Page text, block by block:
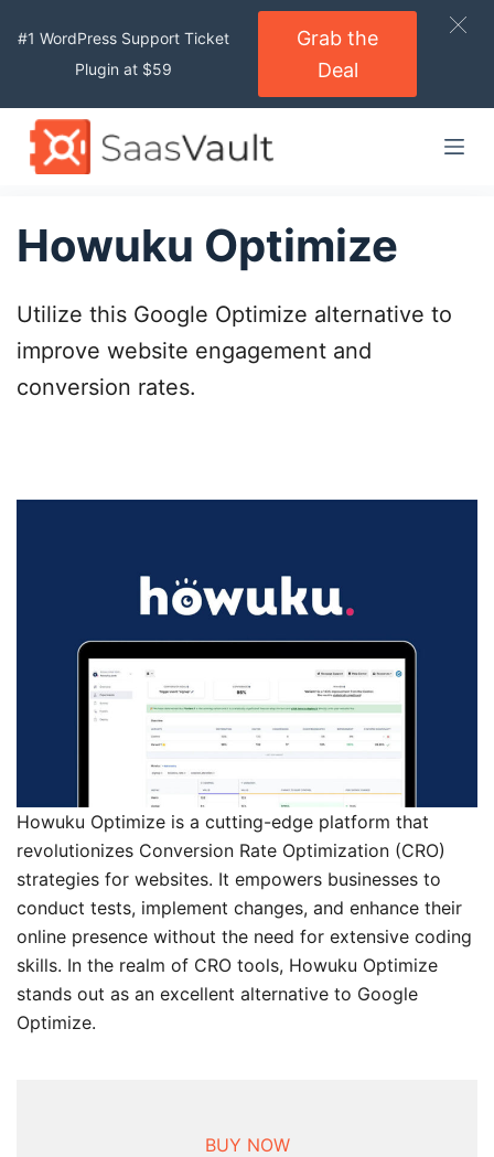
p
o
o
n
e
n
Howuku Optimize
Utilize this Google Optimize alternative to
improve website engagement and
conversion rates.
Howuku Optimize is a cutting-edge platform that
revolutionizes Conversion Rate Optimization (CRO)
strategies for websites. It empowers businesses to
conduct tests, implement changes, and enhance their
online presence without the need for extensive coding
skills. In the realm of CRO tools, Howuku Optimize
stands out as an excellent alternative to Google
Optimize.
BUY NOW
#1 WordPress Support Ticket
Plugin at $59
Grab the
Deal